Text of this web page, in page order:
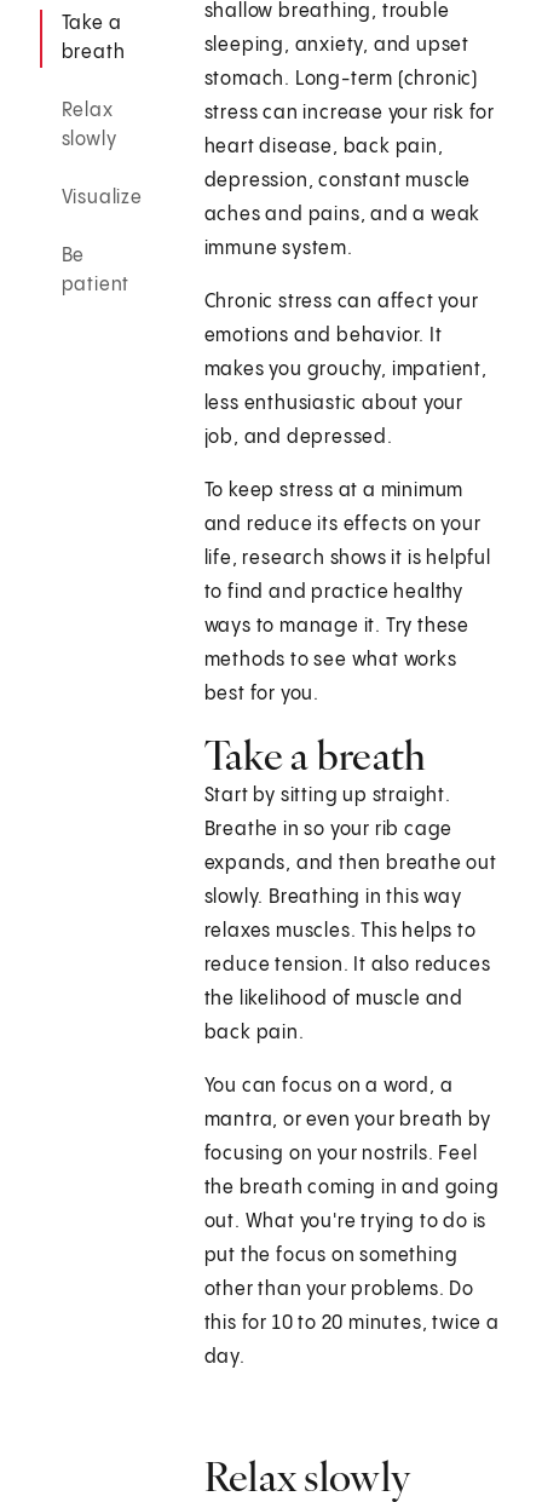
Take a
breath
Relax
slowly
Visualize
Be
patient
shallow breathing, trouble
sleeping, anxiety, and upset
stomach. Long-term (chronic)
stress can increase your risk for
heart disease, back pain,
depression, constant muscle
aches and pains, and a weak
immune system.
Chronic stress can affect your
emotions and behavior. It
makes you grouchy, impatient,
less enthusiastic about your
job, and depressed.
To keep stress at a minimum
and reduce its effects on your
life, research shows it is helpful
to find and practice healthy
ways to manage it. Try these
methods to see what works
best for you.
Take a breath
Start by sitting up straight.
Breathe in so your rib cage
expands, and then breathe out
slowly. Breathing in this way
relaxes muscles. This helps to
reduce tension. It also reduces
the likelihood of muscle and
back pain.
You can focus on a word, a
mantra, or even your breath by
focusing on your nostrils. Feel
the breath coming in and going
out. What you're trying to do is
put the focus on something
other than your problems. Do
this for 10 to 20 minutes, twice a
day.
Relax slowly